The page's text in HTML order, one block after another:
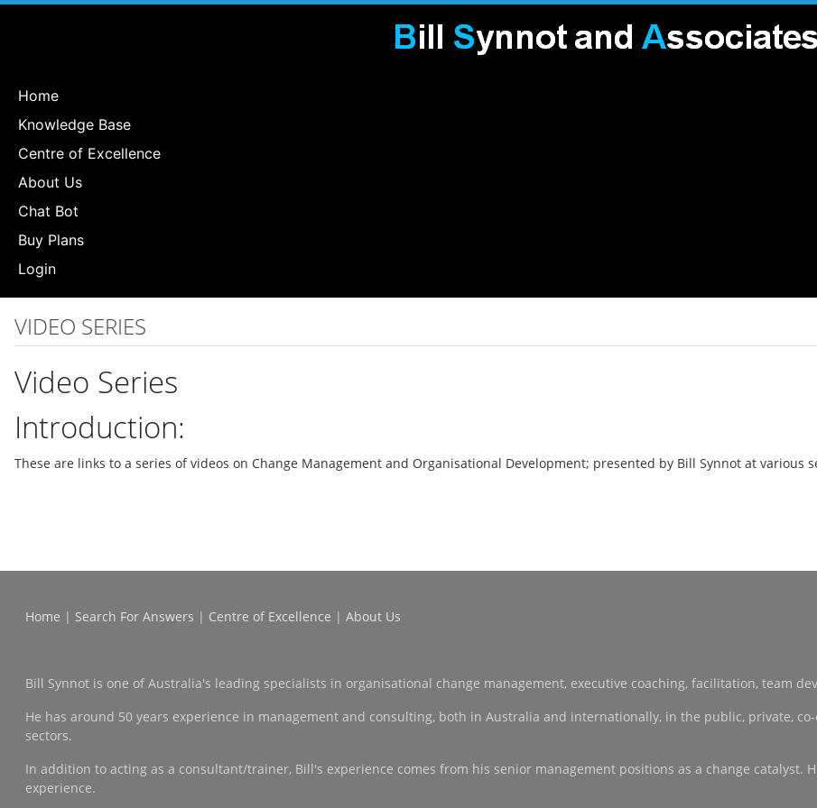
Home
Knowledge Base
Centre of Excellence
About Us
Chat Bot
Buy Plans
Login
VIDEO SERIES
Video Series
Introduction:
These are links to a series of videos on Change Management and Organisational Development; presented by Bill Synnot at various
Home | Search For Answers | Centre of Excellence | About Us
Bill Synnot is one of Australia's leading specialists in organisational change management, executive coaching, facilitation, team
He has around 50 years experience in management and consulting, both in Australia and internationally, in the public, private,
sectors.
In addition to acting as a consultant/trainer, Bill's experience comes from his senior management positions as a change catalyst.
experience.